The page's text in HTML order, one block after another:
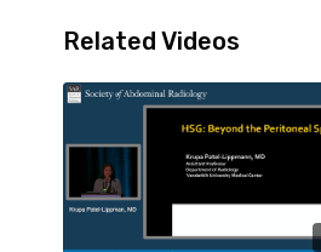
Related Videos